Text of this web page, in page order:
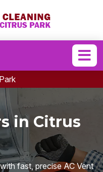
in Citrus
fast, precise AC Vent